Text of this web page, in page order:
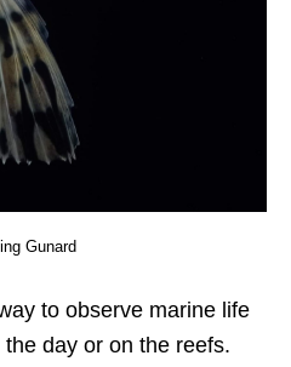
Gunard
to observe marine life
day or on the reefs.